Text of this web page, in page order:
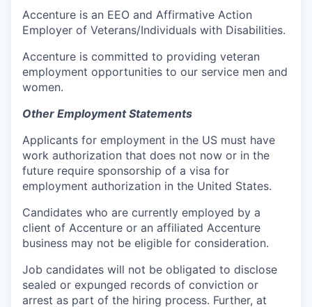
Accenture is an EEO and Affirmative Action
Employer of Veterans/Individuals with Disabilities.
Accenture is committed to providing veteran
employment opportunities to our service men and
women.
Other Employment Statements
Applicants for employment in the US must have
work authorization that does not now or in the
future require sponsorship of a visa for
employment authorization in the United States.
Candidates who are currently employed by a
client of Accenture or an affiliated Accenture
business may not be eligible for consideration.
Job candidates will not be obligated to disclose
sealed or expunged records of conviction or
arrest as part of the hiring process. Further, at